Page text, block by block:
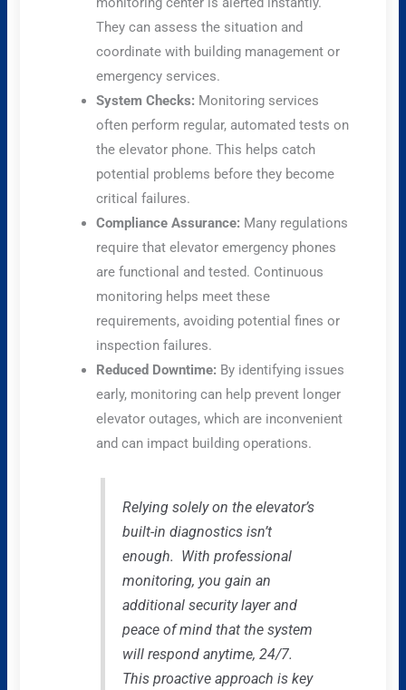
They can assess the situation and
coordinate with building management or
emergency services.
System Checks: Monitoring services
often perform regular, automated tests on
the elevator phone. This helps catch
potential problems before they become
critical failures.
Compliance Assurance: Many regulations
require that elevator emergency phones
are functional and tested. Continuous
monitoring helps meet these
requirements, avoiding potential fines or
inspection failures.
Reduced Downtime: By identifying issues
early, monitoring can help prevent longer
elevator outages, which are inconvenient
and can impact building operations.
Relying solely on the elevator’s
built-in diagnostics isn’t
enough. With professional
monitoring, you gain an
additional security layer and
peace of mind that the system
will respond anytime, 24/7.
This proactive approach is key